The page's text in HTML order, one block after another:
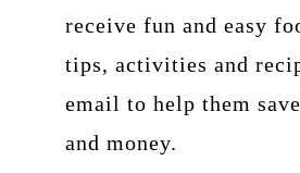
receive fun and easy
tips, activities and
email to help them
and money.